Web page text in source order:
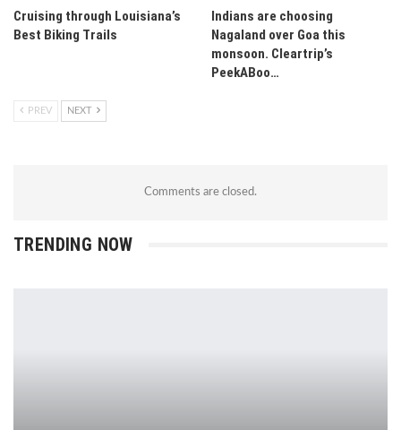
Cruising through Louisiana’s
Best Biking Trails
Indians are choosing
Nagaland over Goa this
monsoon. Cleartrip’s
PeekABoo…
PREV NEXT
Comments are closed.
TRENDING NOW